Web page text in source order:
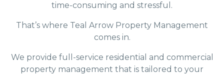
time-consuming and stressful.
That’s where Teal Arrow Property Management
comes in.
We provide full-service residential and commercial
property management that is tailored to your